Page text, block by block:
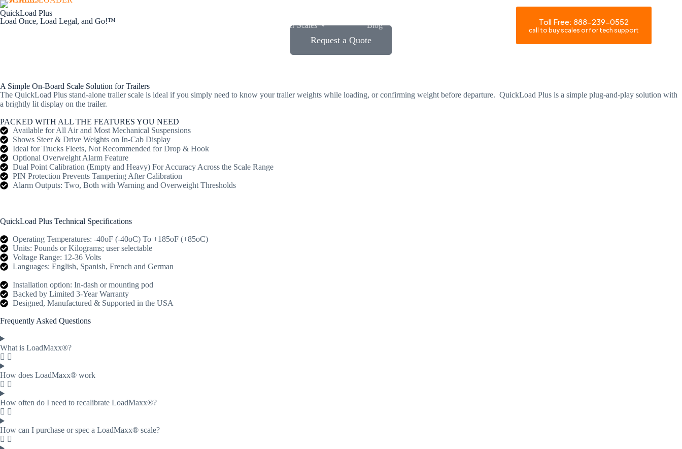
Wheel Loader Scales Blog Toll Free: 888-239-0552
call to buy scales or for tech support
QuickLoad Plus
Load Once, Load Legal, and Go!™
Request a Quote
A Simple On-Board Scale Solution for Trailers
The QuickLoad Plus stand-alone trailer scale is ideal if you simply need to know your trailer weights while loading, or confirming weight before departure. QuickLoad Plus is a simple plug-and-play solution with
a brightly lit display on the trailer.
PACKED WITH ALL THE FEATURES YOU NEED
Available for All Air and Most Mechanical Suspensions
Shows Steer & Drive Weights on In-Cab Display
Ideal for Trucks Fleets, Not Recommended for Drop & Hook
Optional Overweight Alarm Feature
Dual Point Calibration (Empty and Heavy) For Accuracy Across the Scale Range
PIN Protection Prevents Tampering After Calibration
Alarm Outputs: Two, Both with Warning and Overweight Thresholds
QuickLoad Plus Technical Specifications
Operating Temperatures: -40oF (-40oC) To +185oF (+85oC)
Units: Pounds or Kilograms; user selectable
Voltage Range: 12-36 Volts
Languages: English, Spanish, French and German
Installation option: In-dash or mounting pod
Backed by Limited 3-Year Warranty
Designed, Manufactured & Supported in the USA
Frequently Asked Questions
What is LoadMaxx®?
How does LoadMaxx® work
How often do I need to recalibrate LoadMaxx®?
How can I purchase or spec a LoadMaxx® scale?